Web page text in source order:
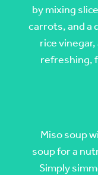
by mixing
carrots, and a
rice
refreshing,
Miso soup
soup for a
Simply